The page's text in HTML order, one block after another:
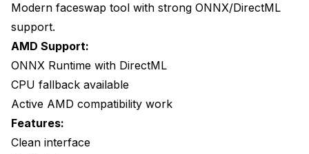
Modern faceswap tool with strong ONNX/DirectML
support.
AMD Support:
ONNX Runtime with DirectML
CPU fallback available
Active AMD compatibility work
Features:
Clean interface